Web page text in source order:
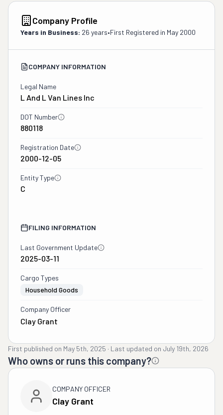
Company Profile
Years in Business: 26 years•First Registered in May 2000
COMPANY INFORMATION
Legal Name
L And L Van Lines Inc
DOT Number
880118
Registration Date
2000-12-05
Entity Type
C
FILING INFORMATION
Last Government Update
2025-03-11
Cargo Types
Household Goods
Company Officer
Clay Grant
First published on May 5th, 2025 · Last updated on July 19th, 2026
Who owns or runs this company?
COMPANY OFFICER
Clay Grant